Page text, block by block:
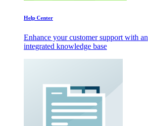
Help Center
Enhance your customer support with an
integrated knowledge base